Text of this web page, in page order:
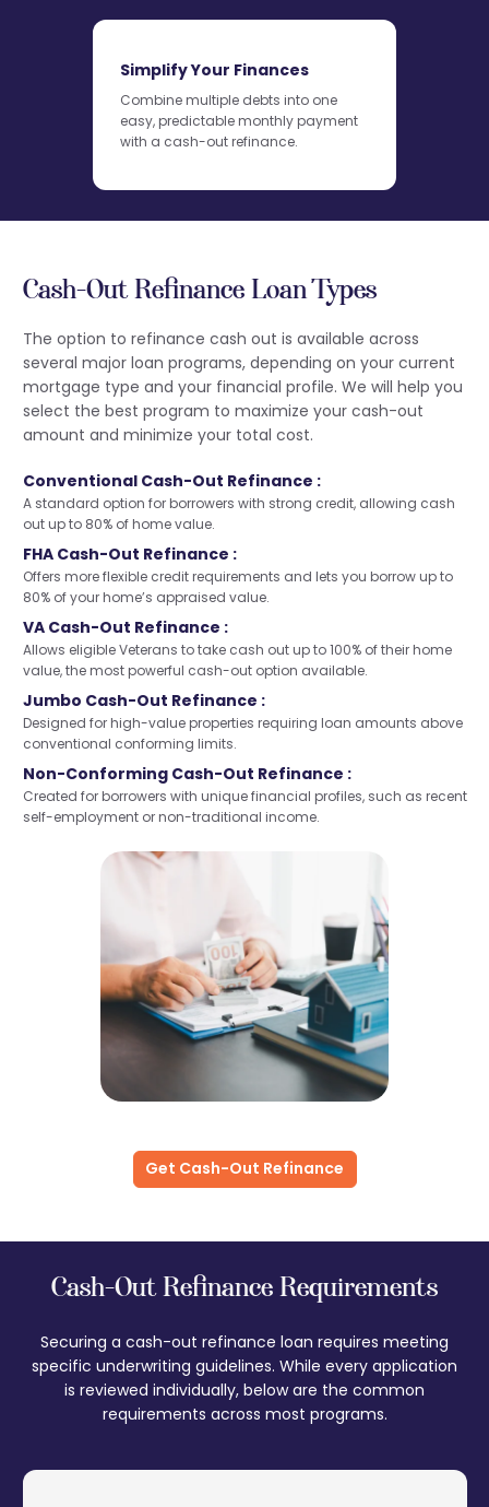
Simplify Your Finances
Combine multiple debts into one
easy, predictable monthly payment
with a cash-out refinance.
Cash-Out Refinance Loan Types
The option to refinance cash out is available across
several major loan programs, depending on your current
mortgage type and your financial profile. We will help you
select the best program to maximize your cash-out
amount and minimize your total cost.
Conventional Cash-Out Refinance :
A standard option for borrowers with strong credit, allowing cash
out up to 80% of home value.
FHA Cash-Out Refinance :
Offers more flexible credit requirements and lets you borrow up to
80% of your home’s appraised value.
VA Cash-Out Refinance :
Allows eligible Veterans to take cash out up to 100% of their home
value, the most powerful cash-out option available.
Jumbo Cash-Out Refinance :
Designed for high-value properties requiring loan amounts above
conventional conforming limits.
Non-Conforming Cash-Out Refinance :
Created for borrowers with unique financial profiles, such as recent
self-employment or non-traditional income.
Get Cash-Out Refinance
Cash-Out Refinance Requirements
Securing a cash-out refinance loan requires meeting
specific underwriting guidelines. While every application
is reviewed individually, below are the common
requirements across most programs.